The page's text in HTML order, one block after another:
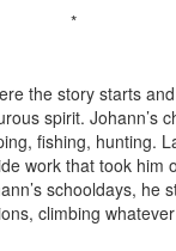
*
the story starts
spirit. Johann’s
fishing, hunting.
work that took him
schooldays, he
climbing